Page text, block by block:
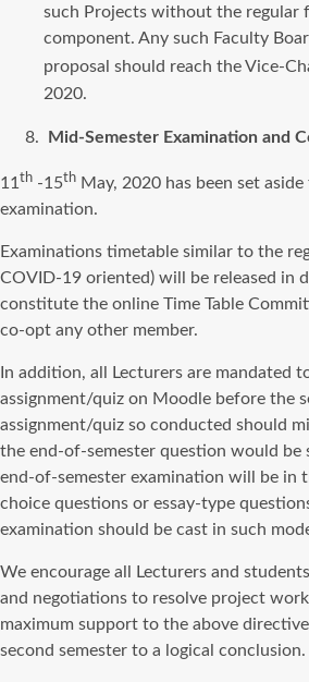
such Projects without the regular
component. Any such Faculty
proposal should reach the Vice-
2020.
Mid-Semester Examination and
11 th -15th May, 2020 has been set
examination.
Examinations timetable similar to the
COVID-19 oriented) will be released in
constitute the online Time Table
co-opt any other member.
In addition, all Lecturers are mandated
assignment/quiz on Moodle before the
assignment/quiz so conducted should
the end-of-semester question would be
end-of-semester examination will be in
choice questions or essay-type
examination should be cast in such
We encourage all Lecturers and
and negotiations to resolve project
maximum support to the above
second semester to a logical conclusion.